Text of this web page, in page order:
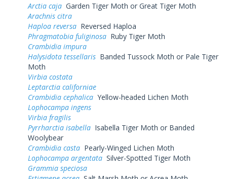
Arctia caja Garden Tiger Moth or Great Tiger Moth
Arachnis citra
Haploa reversa Reversed Haploa
Phragmatobia fuliginosa Ruby Tiger Moth
Crambidia impura
Halysidota tessellaris Banded Tussock Moth or Pale Tiger
Moth
Virbia costata
Leptarctia californiae
Crambidia cephalica Yellow-headed Lichen Moth
Lophocampa ingens
Virbia fragilis
Pyrrharctia isabella Isabella Tiger Moth or Banded
Woolybear
Crambidia casta Pearly-Winged Lichen Moth
Lophocampa argentata Silver-Spotted Tiger Moth
Grammia speciosa